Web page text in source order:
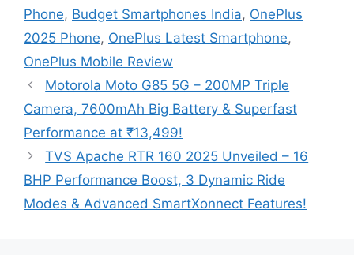
Phone, Budget Smartphones India, OnePlus
2025 Phone, OnePlus Latest Smartphone,
OnePlus Mobile Review
Motorola Moto G85 5G – 200MP Triple
Camera, 7600mAh Big Battery & Superfast
Performance at ₹13,499!
TVS Apache RTR 160 2025 Unveiled – 16
BHP Performance Boost, 3 Dynamic Ride
Modes & Advanced SmartXonnect Features!